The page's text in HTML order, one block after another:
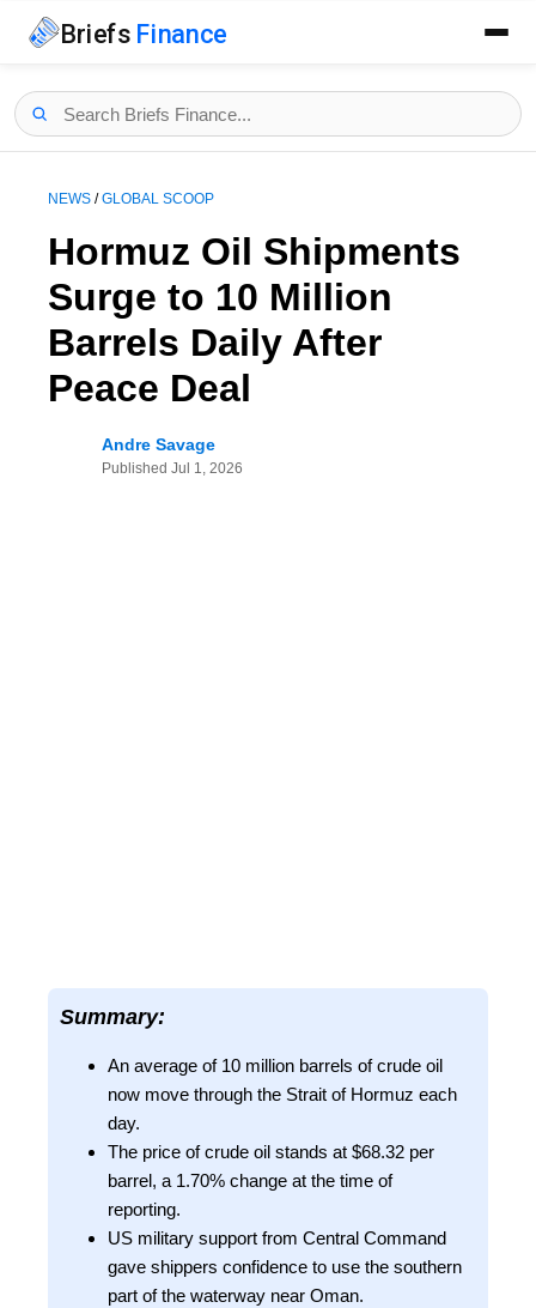
Briefs Finance
NEWS /GLOBAL SCOOP
Hormuz Oil Shipments
Surge to 10 Million
Barrels Daily After
Peace Deal
Andre Savage
Published Jul 1, 2026
Summary:
An average of 10 million barrels of crude oil
now move through the Strait of Hormuz each
day.
The price of crude oil stands at $68.32 per
barrel, a 1.70% change at the time of
reporting.
US military support from Central Command
gave shippers confidence to use the southern
part of the waterway near Oman.